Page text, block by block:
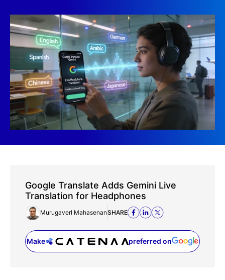
Google Translate Adds Gemini Live
Translation for Headphones
Murugaverl MahasenanSHARE
Make preferred on
(opens in a new tab)